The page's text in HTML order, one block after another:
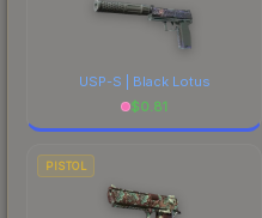
USP-S | Black Lotus
$0.81
PISTOL